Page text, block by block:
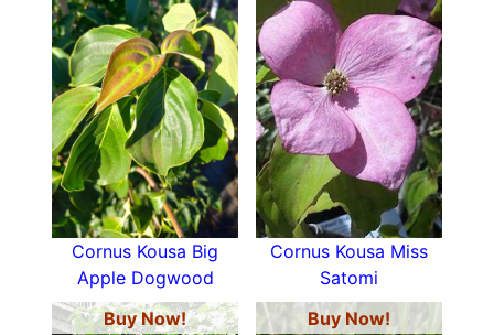
Cornus Kousa Big
Apple Dogwood
Cornus Kousa Miss
Satomi
Buy Now!
Buy Now!